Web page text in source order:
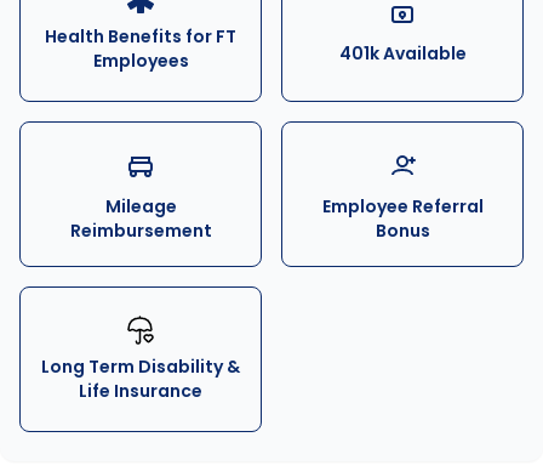
Health Benefits for FT
Employees
401k Available
Mileage
Reimbursement
Employee Referral
Bonus
Long Term Disability &
Life Insurance